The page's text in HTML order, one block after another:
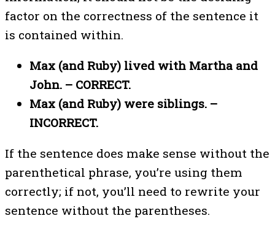
factor on the correctness of the sentence it
is contained within.
Max (and Ruby) lived with Martha and
John. – CORRECT.
Max (and Ruby) were siblings. –
INCORRECT.
If the sentence does make sense without the
parenthetical phrase, you’re using them
correctly; if not, you’ll need to rewrite your
sentence without the parentheses.